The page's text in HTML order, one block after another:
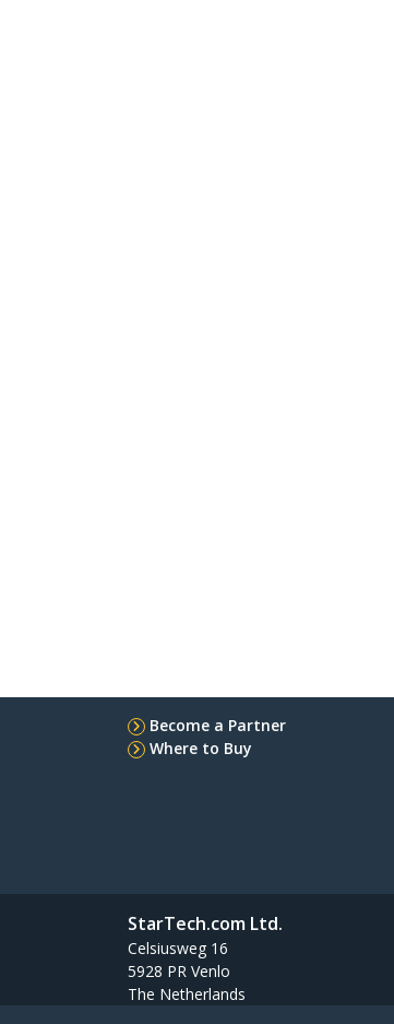
Become a Partner
Where to Buy
StarTech.com Ltd.
Celsiusweg 16
5928 PR Venlo
The Netherlands